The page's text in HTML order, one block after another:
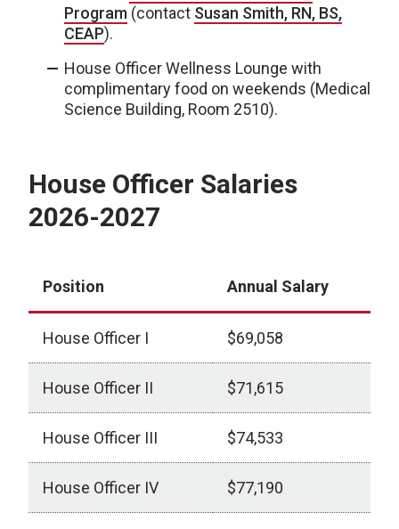
Program (contact Susan Smith, RN, BS,
CEAP).
House Officer Wellness Lounge with
complimentary food on weekends (Medical
Science Building, Room 2510).
House Officer Salaries
2026-2027
Position Annual Salary
House Officer I $69,058
House Officer II $71,615
House Officer III $74,533
House Officer IV $77,190